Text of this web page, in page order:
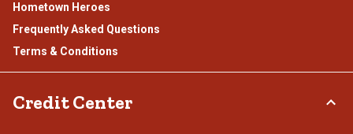
Hometown Heroes
Frequently Asked Questions
Terms & Conditions
Credit Center